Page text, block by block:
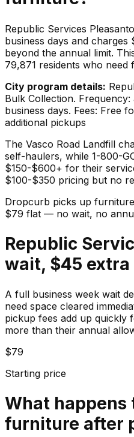
Republic Services
business days and
beyond the annual limit.
79,871 residents who need
City program details:
Bulk Collection. Frequency:
business days. Fees: Free
additional pickups
The Vasco Road Landfill
self-haulers, while 1-800-
$150-$600+ for their
$100-$350 pricing but no
Dropcurb picks up furniture
$79 flat — no wait, no
Republic
wait, $45 extra
A full business week wait
need space cleared
pickup fees add up quickly
more than their annual
$79
Starting price
What happens
furniture after